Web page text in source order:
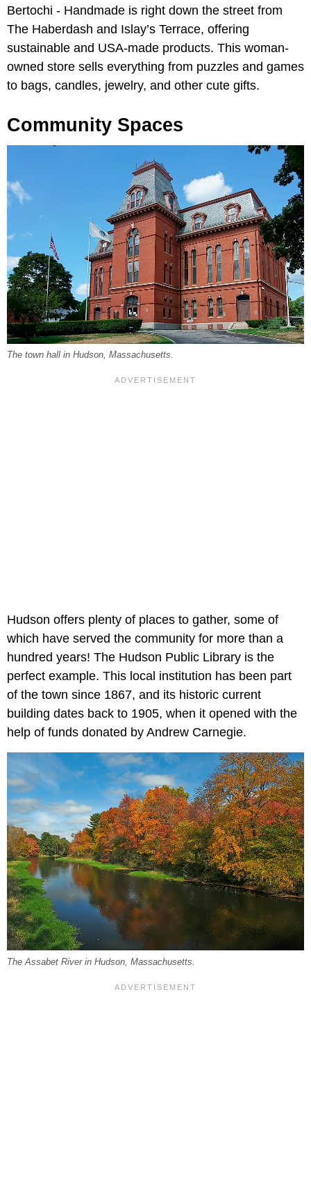
Bertochi - Handmade is right down the street from
The Haberdash and Islay’s Terrace, offering
sustainable and USA-made products. This woman-
owned store sells everything from puzzles and games
to bags, candles, jewelry, and other cute gifts.
Community Spaces
The town hall in Hudson, Massachusetts.
Hudson offers plenty of places to gather, some of
which have served the community for more than a
hundred years! The Hudson Public Library is the
perfect example. This local institution has been part
of the town since 1867, and its historic current
building dates back to 1905, when it opened with the
help of funds donated by Andrew Carnegie.
The Assabet River in Hudson, Massachusetts.